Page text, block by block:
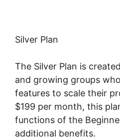
Silver Plan
The Silver Plan is
and growing groups
features to scale their
$199 per month, this
functions of the
additional benefits.